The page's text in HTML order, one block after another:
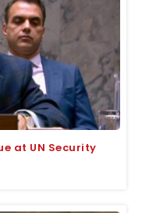
at UN Security